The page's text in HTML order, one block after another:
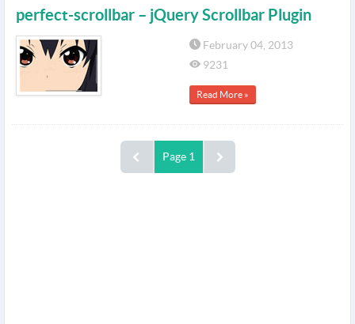
perfect-scrollbar – jQuery Scrollbar Plugin
February 04, 2013
9231
Read More »
Page 1